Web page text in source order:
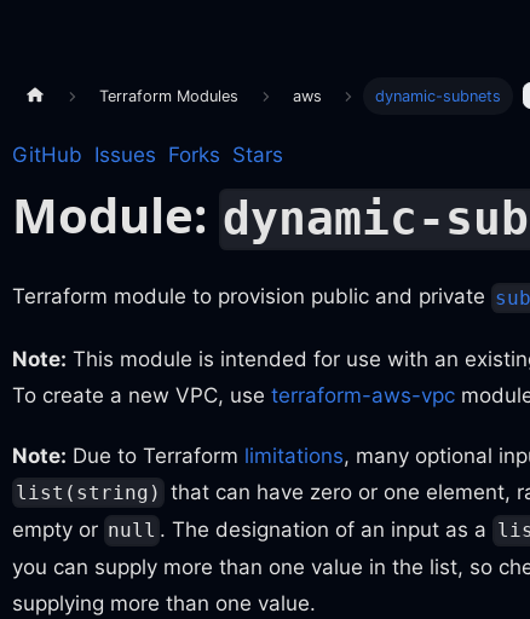
Terraform Modules aws dynamic-subnets
GitHub Issues Forks Stars
Module: dynamic-
Terraform module to provision public and private
Note: This module is intended for use with an
To create a new VPC, use terraform-aws-vpc
Note: Due to Terraform limitations, many optional
list(string) that can have zero or one element,
empty or null . The designation of an input as a
you can supply more than one value in the list, so
supplying more than one value.